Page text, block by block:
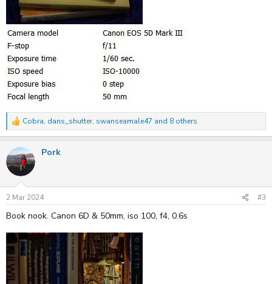
R
c
t
i
n
s
:
Cobra, dans_shutter, swanseamale47 and 8 others
Pork
2 Mar 2024 #3
Book nook. Canon 6D & 50mm, iso 100, f4, 0.6s